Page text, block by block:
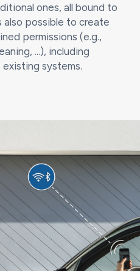
ones, all bound to
possible to create
permissions (e.g.,
...), including
systems.